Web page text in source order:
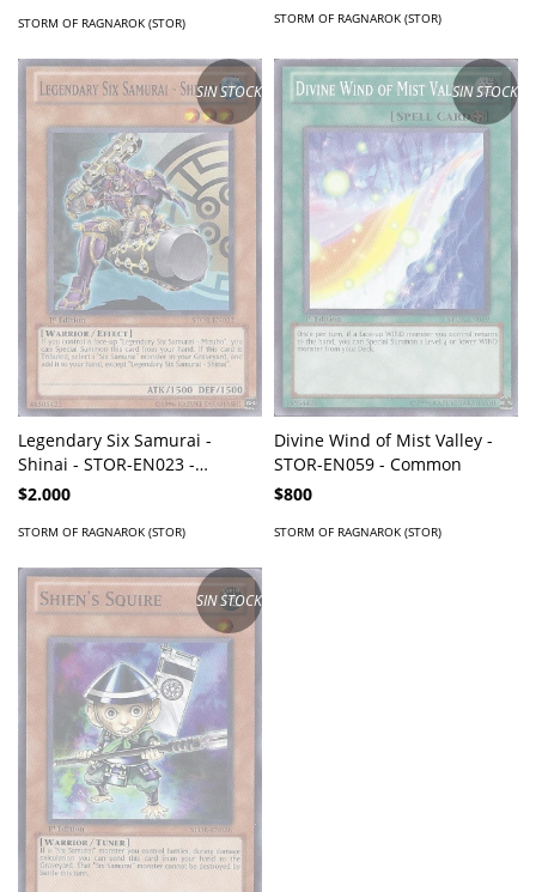
STORM OF RAGNAROK (STOR) STORM OF RAGNAROK (STOR)
SIN STOCK
Legendary Six Samurai -
Shinai - STOR-EN023 -
Common
$2.000
STORM OF RAGNAROK (STOR)
SIN STOCK
Divine Wind of Mist Valley -
STOR-EN059 - Common
$800
STORM OF RAGNAROK (STOR)
SIN STOCK